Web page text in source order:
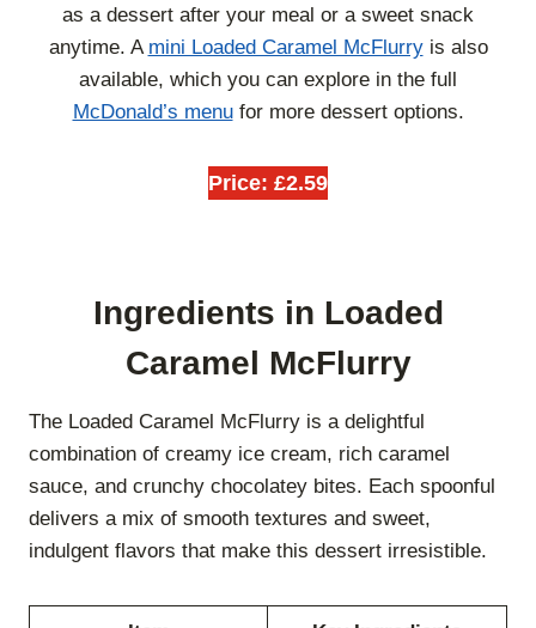
as a dessert after your meal or a sweet snack
anytime. A mini Loaded Caramel McFlurryis also
available, which you can explore in the full
McDonald’s menufor more dessert options.
Price: £2.59
Ingredients in Loaded
Caramel McFlurry
The Loaded Caramel McFlurry is a delightful
combination of creamy ice cream, rich caramel
sauce, and crunchy chocolatey bites. Each spoonful
delivers a mix of smooth textures and sweet,
indulgent flavors that make this dessert irresistible.